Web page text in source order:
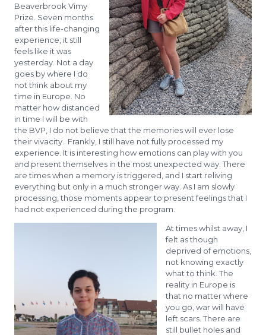
Beaverbrook Vimy
Prize. Seven months
after this life-changing
experience, it still
feels like it was
yesterday. Not a day
goes by where I do
not think about my
time in Europe. No
matter how distanced
in time I will be with
the BVP, I do not believe that the memories will ever lose
their vivacity. Frankly, I still have not fully processed my
experience. It is interesting how emotions can play with you
and present themselves in the most unexpected way. There
are times when a memory is triggered, and I start reliving
everything but only in a much stronger way. As I am slowly
processing, those moments appear to present feelings that I
had not experienced during the program.
At times whilst away, I
felt as though
deprived of emotions,
not knowing exactly
what to think. The
reality in Europe is
that no matter where
you go, war will have
left scars. There are
still bullet holes and